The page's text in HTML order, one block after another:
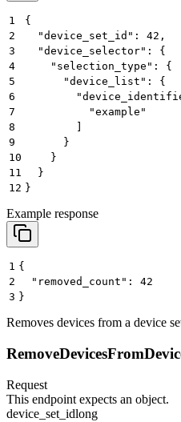
1
{
2
  "device_set_id": 42,
3
  "device_selector": {
4
    "selection_type": {
5
      "device_list": {
6
7
          "example"
8
9
      }
10
    }
11
  }
12 }
Example response
1 {
2
  "removed_count": 42
3 }
Removes devices from a device
Request
This endpoint expects an object.
device_set_idlong